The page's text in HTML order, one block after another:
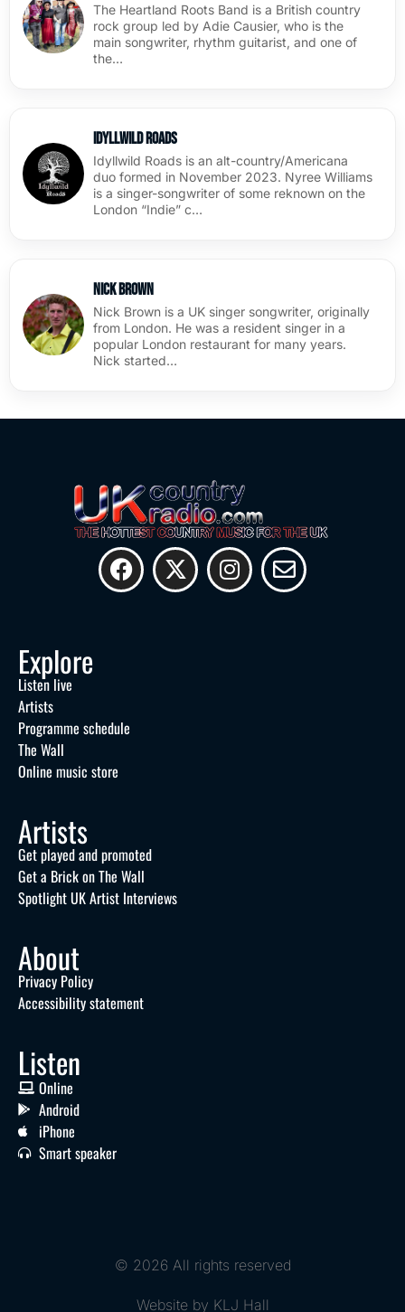
The Heartland Roots Band is a British country
rock group led by Adie Causier, who is the
main songwriter, rhythm guitarist, and one of
the…
Idyllwild Roads
Idyllwild Roads is an alt-country/Americana
duo formed in November 2023. Nyree Williams
is a singer-songwriter of some reknown on the
London “Indie” c…
Nick Brown
Nick Brown is a UK singer songwriter, originally
from London. He was a resident singer in a
popular London restaurant for many years.
Nick started…
Explore
Listen live
Artists
Programme schedule
The Wall
Online music store
Artists
Get played and promoted
Get a Brick on The Wall
Spotlight UK Artist Interviews
About
Privacy Policy
Accessibility statement
Listen
Online
Android
iPhone
Smart speaker
© 2026 All rights reserved
Website by KLJ Hall